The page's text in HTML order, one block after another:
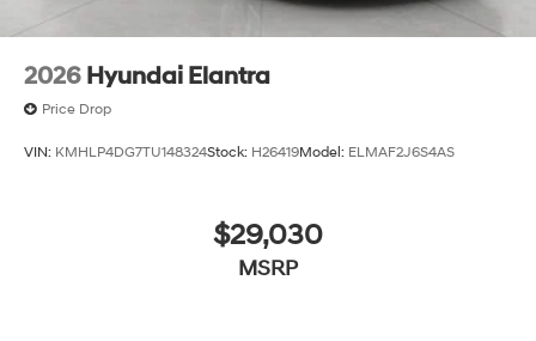
2026 Hyundai Elantra
Price Drop
VIN: KMHLP4DG7TU148324Stock: H26419Model: ELMAF2J6S4AS
$29,030
MSRP